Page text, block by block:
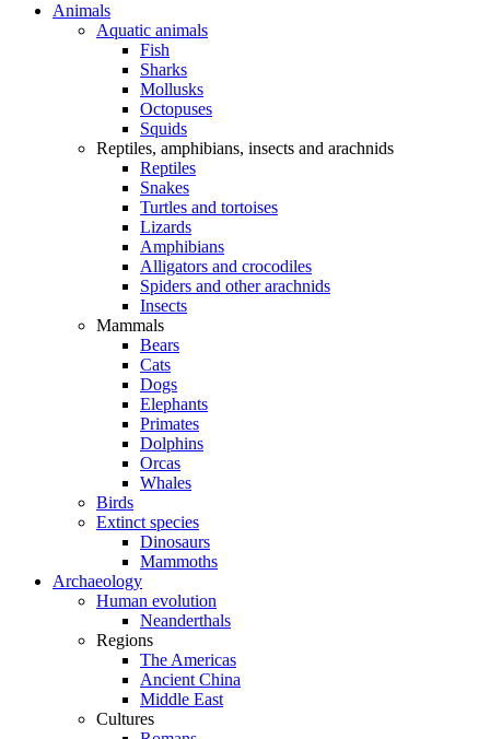
Animals
Aquatic animals
Fish
Sharks
Mollusks
Octopuses
Squids
Reptiles, amphibians, insects and arachnids
Reptiles
Snakes
Turtles and tortoises
Lizards
Amphibians
Alligators and crocodiles
Spiders and other arachnids
Insects
Mammals
Bears
Cats
Dogs
Elephants
Primates
Dolphins
Orcas
Whales
Birds
Extinct species
Dinosaurs
Mammoths
Archaeology
Human evolution
Neanderthals
Regions
The Americas
Ancient China
Middle East
Cultures